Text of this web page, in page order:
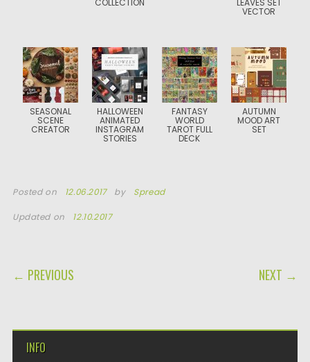
COLLECTION LEAVES SET
VECTOR
SEASONAL
SCENE
CREATOR
HALLOWEEN
ANIMATED
INSTAGRAM
STORIES
FANTASY
WORLD
TAROT FULL
DECK
AUTUMN
MOOD ART
SET
Posted on 12.06.2017 by Spread
Updated on 12.10.2017
POST NAVIGATION
← PREVIOUS NEXT →
INFO